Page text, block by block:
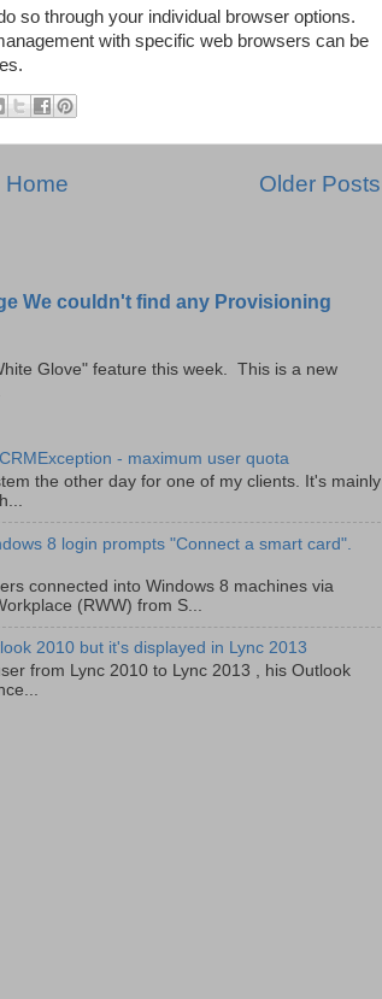
so through your individual browser options.
with specific web browsers can be
Older Posts
Home
We couldn't find any Provisioning
Glove" feature this week. This is a new
- maximum user quota
the other day for one of my clients. It's mainly
8 login prompts "Connect a smart card".
connected into Windows 8 machines via
(RWW) from S...
2010 but it's displayed in Lync 2013
from Lync 2010 to Lync 2013 , his Outlook